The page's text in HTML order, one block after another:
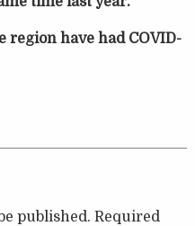
region have had COVID-
published. Required